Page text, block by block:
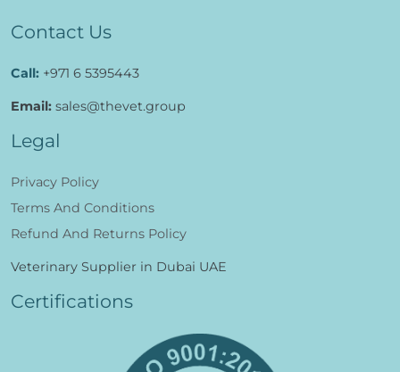
Contact Us
Call: +971 6 5395443
Email: sales@thevet.group
Legal
Privacy Policy
Terms And Conditions
Refund And Returns Policy
Veterinary Supplier in Dubai UAE
Certifications